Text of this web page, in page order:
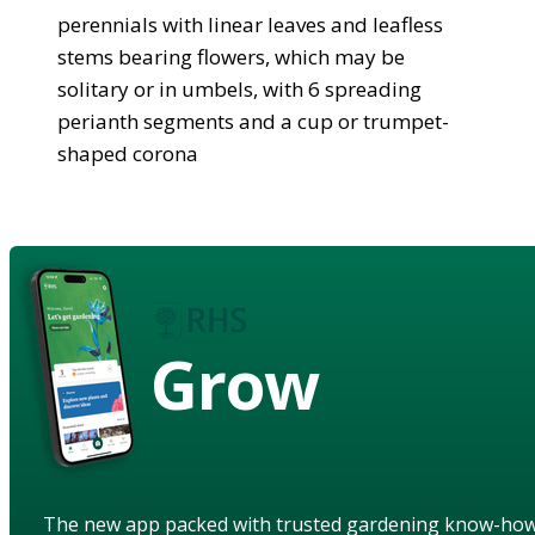
perennials with linear leaves and leafless
stems bearing flowers, which may be
solitary or in umbels, with 6 spreading
perianth segments and a cup or trumpet-
shaped corona
Grow
The new app packed with trusted gardening know-